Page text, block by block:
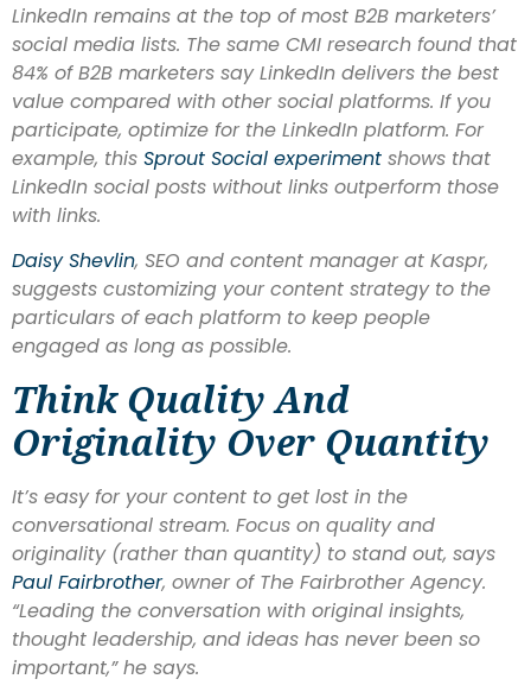
LinkedIn remains at the top of most B2B marketers’
social media lists. The same CMI research found that
84% of B2B marketers say LinkedIn delivers the best
value compared with other social platforms. If you
participate, optimize for the LinkedIn platform. For
example, this Sprout Social experiment shows that
LinkedIn social posts without links outperform those
with links.
Daisy Shevlin, SEO and content manager at Kaspr,
suggests customizing your content strategy to the
particulars of each platform to keep people
engaged as long as possible.
Think Quality And
Originality Over Quantity
It’s easy for your content to get lost in the
conversational stream. Focus on quality and
originality (rather than quantity) to stand out, says
Paul Fairbrother, owner of The Fairbrother Agency.
“Leading the conversation with original insights,
thought leadership, and ideas has never been so
important,” he says.